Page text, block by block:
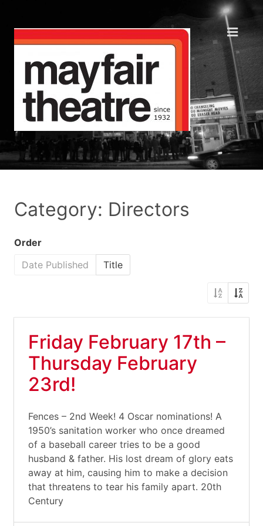
Category: Directors
Order
Date Published
Title
Friday February 17th –
Thursday February
23rd!
Fences – 2nd Week! 4 Oscar nominations! A
1950’s sanitation worker who once dreamed
of a baseball career tries to be a good
husband & father. His lost dream of glory eats
away at him, causing him to make a decision
that threatens to tear his family apart. 20th
Century